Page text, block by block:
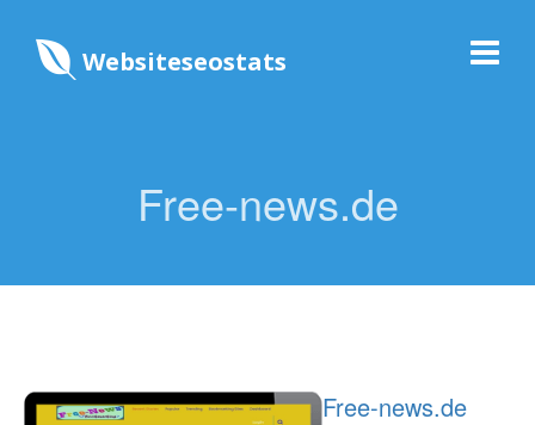
Websiteseostats
Free-news.de
Free-news.de